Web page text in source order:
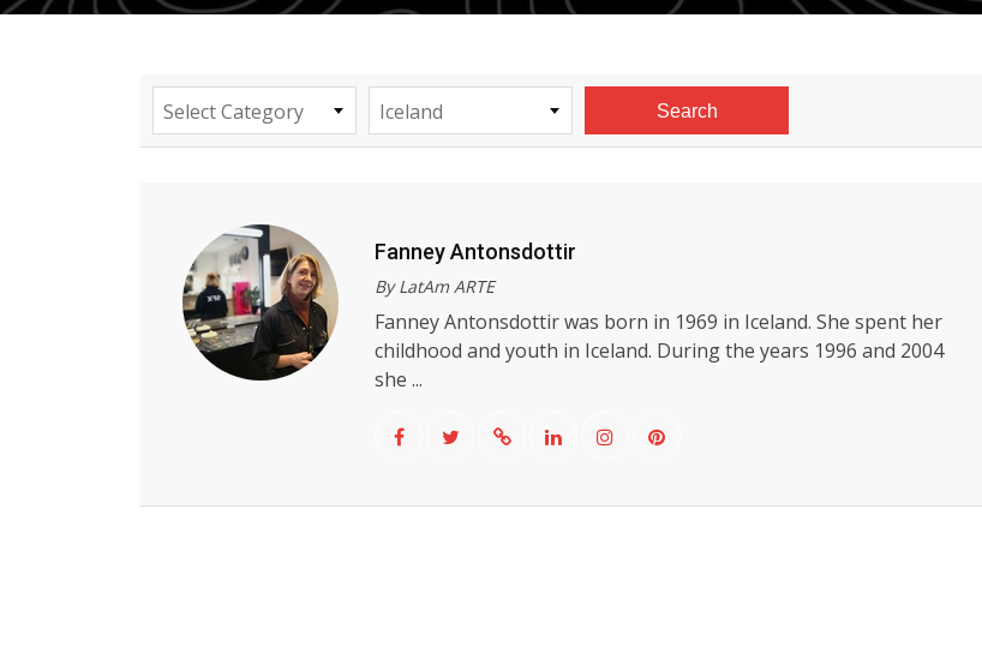
Select Category Iceland Search
Fanney Antonsdottir
By LatAm ARTE
Fanney Antonsdottir was born in 1969 in Iceland. She spent her
childhood and youth in Iceland. During the years 1996 and 2004
she ...